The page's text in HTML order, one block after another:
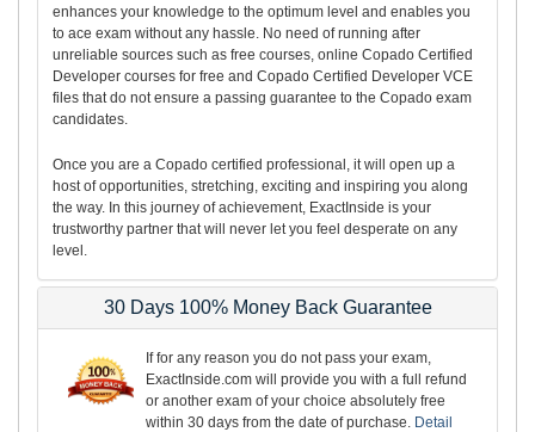
enhances your knowledge to the optimum level and enables you
to ace exam without any hassle. No need of running after
unreliable sources such as free courses, online Copado Certified
Developer courses for free and Copado Certified Developer VCE
files that do not ensure a passing guarantee to the Copado exam
candidates.
Once you are a Copado certified professional, it will open up a
host of opportunities, stretching, exciting and inspiring you along
the way. In this journey of achievement, ExactInside is your
trustworthy partner that will never let you feel desperate on any
level.
30 Days 100% Money Back Guarantee
If for any reason you do not pass your exam,
ExactInside.com will provide you with a full refund
or another exam of your choice absolutely free
within 30 days from the date of purchase. Detail